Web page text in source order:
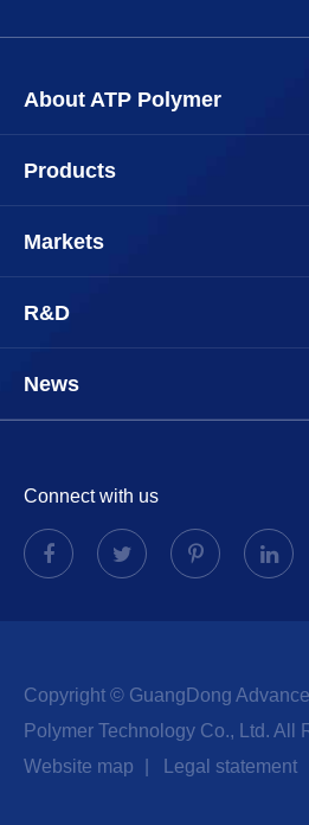
About ATP Polymer
Products
Markets
R&D
News
Connect with us
Copyright © GuangDong
Polymer Technology Co., Ltd. All
Website map
Legal statement